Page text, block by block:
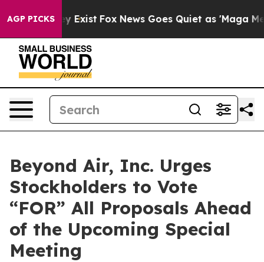
AGP PICKS
They Exist Fox News Goes Quiet as 'Maga Media
Beyond Air, Inc. Urges
Stockholders to Vote
“FOR” All Proposals Ahead
of the Upcoming Special
Meeting